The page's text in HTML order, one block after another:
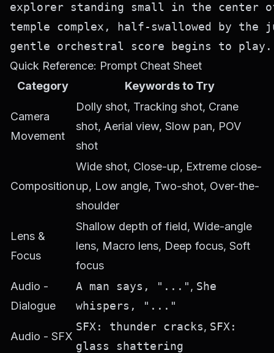
explorer standing small in the center
temple complex, half-swallowed by the
Quick Reference: Prompt Cheat Sheet
Category
Keywords to Try
Camera
Movement
Dolly shot, Tracking shot, Crane
shot, Aerial view, Slow pan, POV
shot
Composition
Wide shot, Close-up, Extreme close-
up, Low angle, Two-shot, Over-the-
shoulder
Lens &
Focus
Shallow depth of field, Wide-angle
lens, Macro lens, Deep focus, Soft
focus
Audio -
Dialogue
A man says, "...", She
whispers, "..."
Audio - SFX
SFX: thunder cracks, SFX:
glass shattering